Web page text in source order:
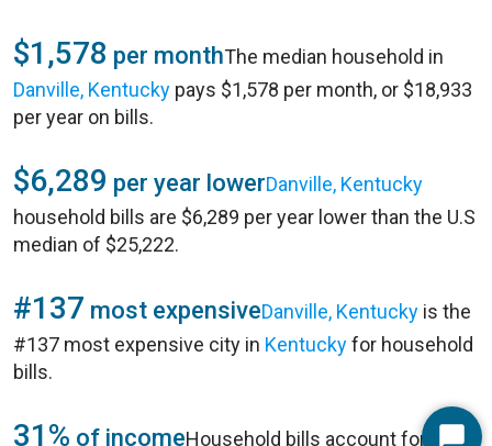
$1,578 per monthThe median household in
Danville, Kentucky pays $1,578 per month, or $18,933
per year on bills.
$6,289 per year lowerDanville, Kentucky
household bills are $6,289 per year lower than the U.S
median of $25,222.
#137 most expensiveDanville, Kentucky is the
#137 most expensive city in Kentuckyfor household
bills.
31% of incomeHousehold bills account for 31%